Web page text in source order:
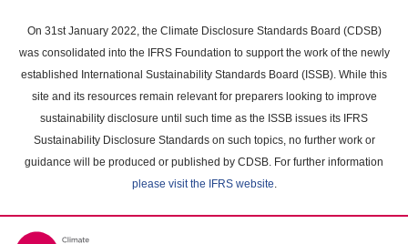
main
content
On 31st January 2022, the Climate Disclosure Standards Board (CDSB)
was consolidated into the IFRS Foundation to support the work of the newly
established International Sustainability Standards Board (ISSB). While this
site and its resources remain relevant for preparers looking to improve
sustainability disclosure until such time as the ISSB issues its IFRS
Sustainability Disclosure Standards on such topics, no further work or
guidance will be produced or published by CDSB. For further information
please visit the IFRS website.